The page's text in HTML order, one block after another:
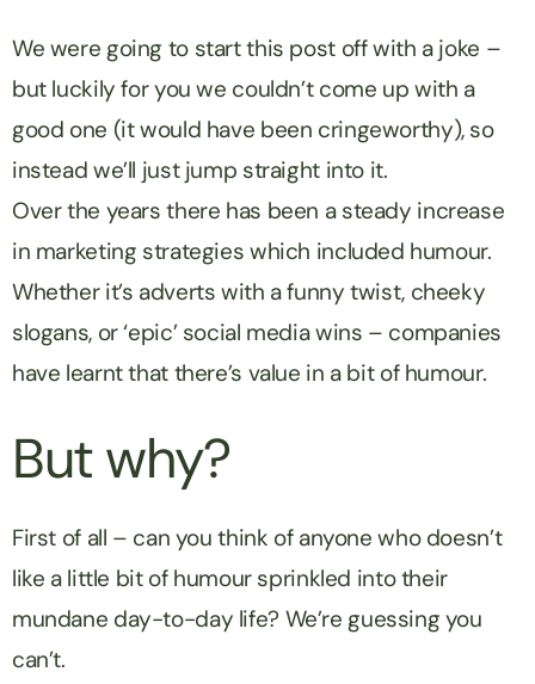
We were going to start this post off with a joke –
but luckily for you we couldn’t come up with a
good one (it would have been cringeworthy), so
instead we’ll just jump straight into it.
Over the years there has been a steady increase
in marketing strategies which included humour.
Whether it’s adverts with a funny twist, cheeky
slogans, or ‘epic’ social media wins – companies
have learnt that there’s value in a bit of humour.
But why?
First of all – can you think of anyone who doesn’t
like a little bit of humour sprinkled into their
mundane day-to-day life? We’re guessing you
can’t.